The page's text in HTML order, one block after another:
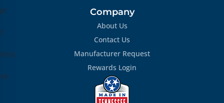
Company
About Us
Contact Us
Manufacturer Request
Rewards Login